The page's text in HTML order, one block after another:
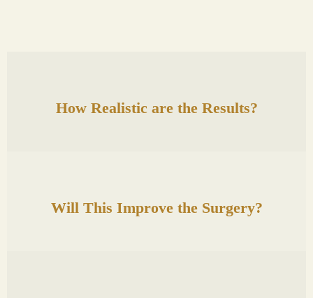
How Realistic are the Results?
Will This Improve the Surgery?